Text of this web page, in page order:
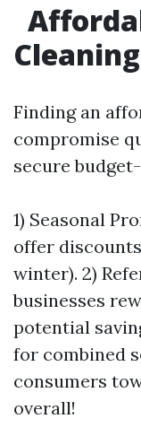
Finding an
compromise
secure
1) Seasonal
offer
winter). 2)
businesses
potential
for combined
consumers
overall!